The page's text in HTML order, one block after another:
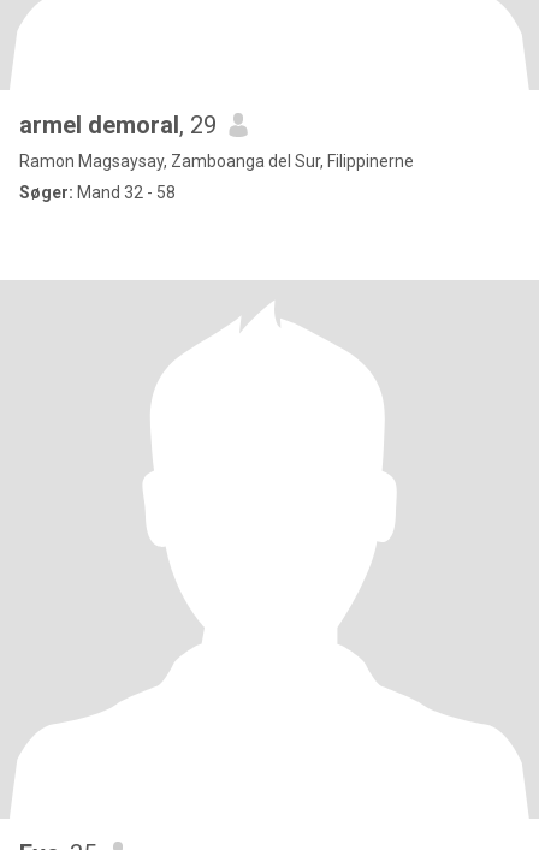
armel demoral, 29
Ramon Magsaysay, Zamboanga del Sur, Filippinerne
Søger: Mand 32 - 58